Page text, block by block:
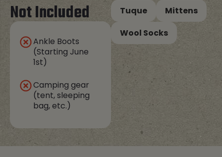
Not Included
Ankle Boots
(Starting June
1st)
Camping gear
(tent, sleeping
bag, etc.)
Tuque
Mittens
Wool Socks